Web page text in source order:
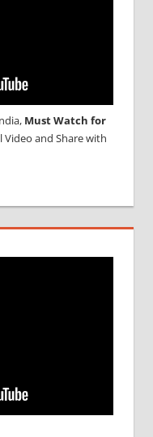
Must Watch for
Video and Share with